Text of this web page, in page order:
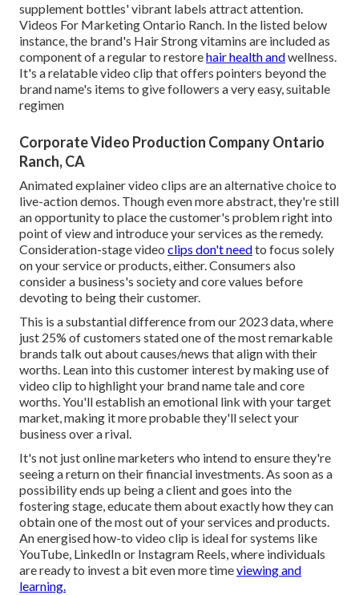
supplement bottles' vibrant labels attract attention.
Videos For Marketing Ontario Ranch. In the listed below
instance, the brand's Hair Strong vitamins are included as
component of a regular to restorehair health andwellness.
It's a relatable video clip that offers pointers beyond the
brand name's items to give followers a very easy, suitable
regimen
Corporate Video Production Company Ontario
Ranch, CA
Animated explainer video clips are an alternative choice to
live-action demos. Though even more abstract, they're still
an opportunity to place the customer's problem right into
point of view and introduce your services as the remedy.
Consideration-stage video clips don't needto focus solely
on your service or products, either. Consumers also
consider a business's society and core values before
devoting to being their customer.
This is a substantial difference from our 2023 data, where
just 25% of customers stated one of the most remarkable
brands talk out about causes/news that align with their
worths. Lean into this customer interest by making use of
video clip to highlight your brand name tale and core
worths. You'll establish an emotional link with your target
market, making it more probable they'll select your
business over a rival.
It's not just online marketers who intend to ensure they're
seeing a return on their financial investments. As soon as a
possibility ends up being a client and goes into the
fostering stage, educate them about exactly how they can
obtain one of the most out of your services and products.
An energised how-to video clip is ideal for systems like
YouTube, LinkedIn or Instagram Reels, where individuals
areready to invest a bit even more timeviewing and
learning.